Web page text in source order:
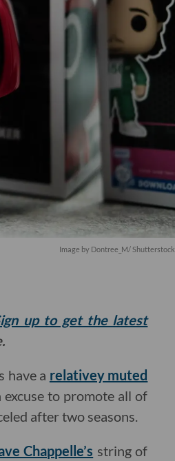
Image by Dontree_M/ Shutterstock
up to get the latest
have a relativey muted
to promote all of
after two seasons.
Chappelle’s string of